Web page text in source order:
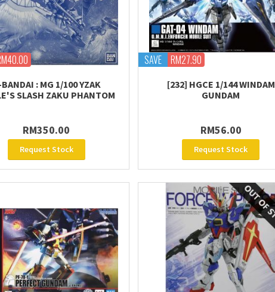
: MG 1/100 YZAK
SLASH ZAKU PHANTOM
RM350.00
Request Stock
SAVE RM27.90
[232] HGCE 1/144 WINDAM
GUNDAM
RM56.00
Request Stock